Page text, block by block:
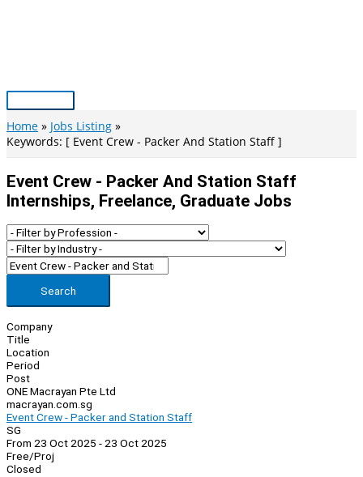
Main
Menu
Home
Jobs Listing
Keywords: [ Event Crew - Packer And Station Staff ]
Event Crew - Packer And Station Staff
Internships, Freelance, Graduate Jobs
Search
Company
Title
Location
Period
Post
ONE Macrayan Pte Ltd
macrayan.com.sg
Event Crew - Packer and Station Staff
SG
From 23 Oct 2025 - 23 Oct 2025
Free/Proj
Closed